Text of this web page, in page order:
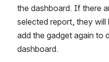
the dashboard. If there
selected report, they will
add the gadget again to
dashboard.